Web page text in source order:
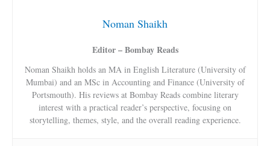
Noman Shaikh
Editor – Bombay Reads
Noman Shaikh holds an MA in English Literature (University of
Mumbai) and an MSc in Accounting and Finance (University of
Portsmouth). His reviews at Bombay Reads combine literary
interest with a practical reader’s perspective, focusing on
storytelling, themes, style, and the overall reading experience.